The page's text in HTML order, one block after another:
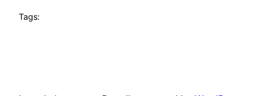
Tags: